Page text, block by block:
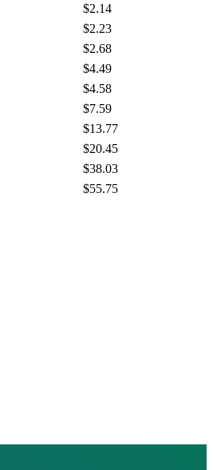
$2.14
$2.23
$2.68
$4.49
$4.58
$7.59
$13.77
$20.45
$38.03
$55.75